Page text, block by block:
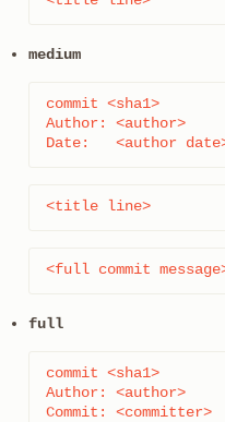
medium
commit <sha1>
Author: <author>
Date:   <author
<title line>
<full commit
full
commit <sha1>
Author: <author>
Commit: <committer>